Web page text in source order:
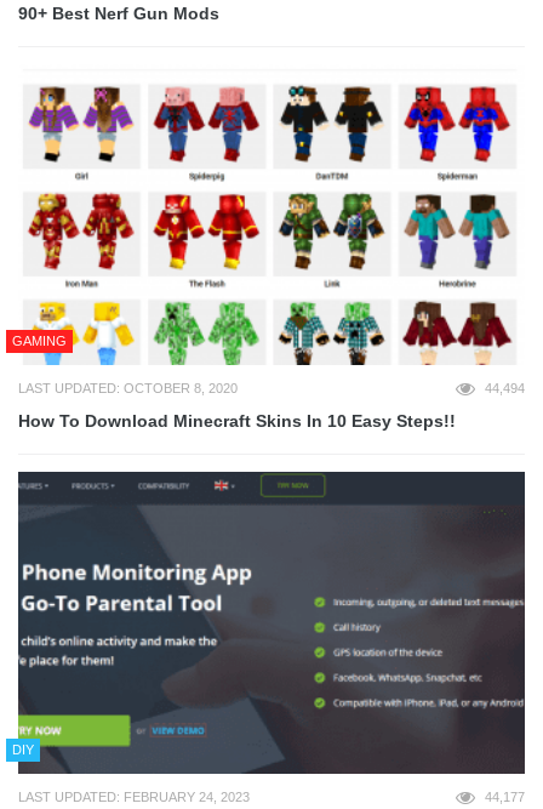
90+ Best Nerf Gun Mods
GAMING
LAST UPDATED: OCTOBER 8, 2020 44,494
How To Download Minecraft Skins In 10 Easy Steps!!
DIY
LAST UPDATED: FEBRUARY 24, 2023 44,177